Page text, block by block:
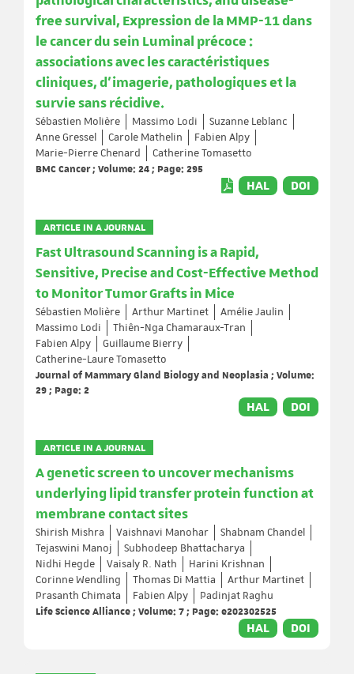
free survival, Expression de la MMP-11 dans
le cancer du sein Luminal précoce :
associations avec les caractéristiques
cliniques, d'imagerie, pathologiques et la
survie sans récidive.
Sébastien Molière Massimo Lodi
Suzanne Leblanc
Anne Gressel
Carole Mathelin
Fabien Alpy
Marie-Pierre Chenard
Catherine Tomasetto
BMC Cancer ; Volume: 24 ; Page: 295
HAL DOI
ARTICLE IN A JOURNAL
Fast Ultrasound Scanning is a Rapid,
Sensitive, Precise and Cost-Effective Method
to Monitor Tumor Grafts in Mice
Sébastien Molière Arthur Martinet
Amélie Jaulin
Massimo Lodi
Thiên-Nga Chamaraux-Tran
Fabien Alpy
Guillaume Bierry
Catherine-Laure Tomasetto
Journal of Mammary Gland Biology and Neoplasia ; Volume:
29 ; Page: 2
HAL DOI
ARTICLE IN A JOURNAL
A genetic screen to uncover mechanisms
underlying lipid transfer protein function at
membrane contact sites
Shirish Mishra Vaishnavi Manohar
Shabnam Chandel
Tejaswini Manoj
Subhodeep Bhattacharya
Nidhi Hegde
Vaisaly R. Nath
Harini Krishnan
Corinne Wendling
Thomas Di Mattia
Arthur Martinet
Prasanth Chimata
Fabien Alpy
Padinjat Raghu
Life Science Alliance ; Volume: 7 ; Page: e202302525
HAL DOI